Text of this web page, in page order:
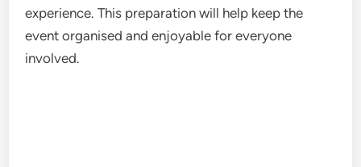
experience. This preparation will help keep the
event organised and enjoyable for everyone
involved.